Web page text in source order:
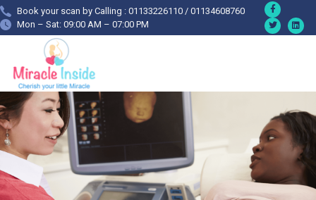
Book your scan by Calling : 01133226110 / 01134608760
Mon – Sat: 09:00 AM – 07:00 PM